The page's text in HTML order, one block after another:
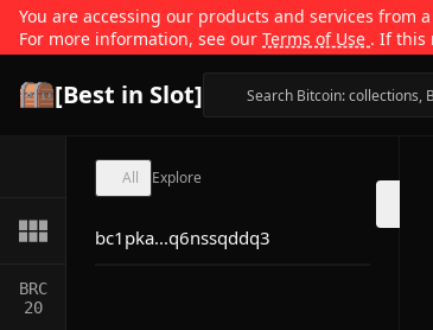
You are accessing our products and services
For more information, see our Terms of Use . If this
[Best in Slot]
BRC
20
All Explore
bc1pka...q6nssqddq3